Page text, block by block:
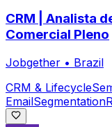
CRM | Analista
Comercial Pleno
Jobgether • Brazil
CRM & Lifecycle
EmailSegmentation